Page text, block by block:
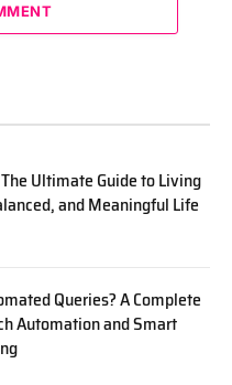
Ultimate Guide to Living
and Meaningful Life
Queries? A Complete
Automation and Smart